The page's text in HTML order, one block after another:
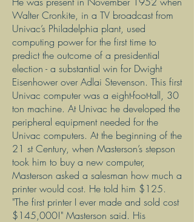
Walter Cronkite, in a TV broadcast from
Univac’s Philadelphia plant, used
computing power for the first time to
predict the outcome of a presidential
election - a substantial win for Dwight
Eisenhower over Adlai Stevenson. This first
Univac computer was a eight-foot-tall, 30
ton machine. At Univac he developed the
peripheral equipment needed for the
Univac computers. At the beginning of the
21 st Century, when Masterson’s stepson
took him to buy a new computer,
Masterson asked a salesman how much a
printer would cost. He told him $125.
"The first printer I ever made and sold cost
$145,000!" Masterson said. His